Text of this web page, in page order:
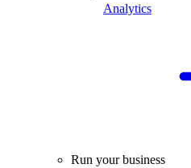
Analytics
Run your business